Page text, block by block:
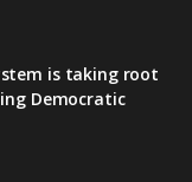
is taking root
Democratic